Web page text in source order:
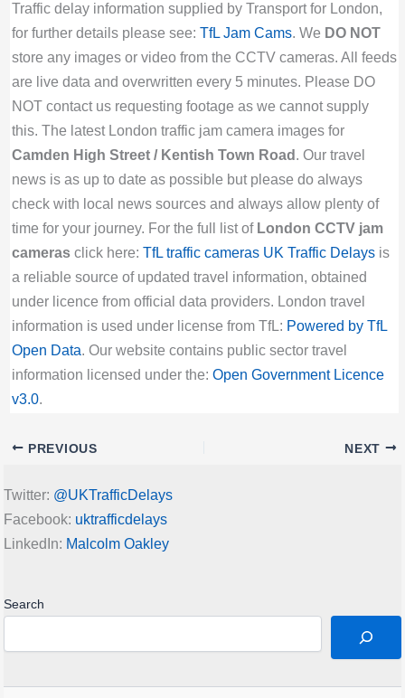
Traffic delay information supplied by Transport for London,
for further details please see: TfL Jam Cams. We DO NOT
store any images or video from the CCTV cameras. All feeds
are live data and overwritten every 5 minutes. Please DO
NOT contact us requesting footage as we cannot supply
this. The latest London traffic jam camera images for
Camden High Street / Kentish Town Road. Our travel
news is as up to date as possible but please do always
check with local news sources and always allow plenty of
time for your journey. For the full list of London CCTV jam
camerasclick here: TfL traffic cameras UK Traffic Delaysis
a reliable source of updated travel information, obtained
under licence from official data providers. London travel
information is used under license from TfL: Powered by TfL
Open Data. Our website contains public sector travel
information licensed under the: Open Government Licence
v3.0.
PREVIOUS NEXT
Twitter: @UKTrafficDelays
Facebook: uktrafficdelays
LinkedIn: Malcolm Oakley
Search